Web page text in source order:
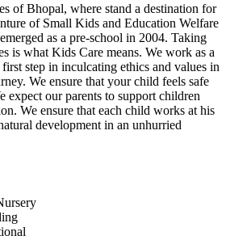
of Bhopal, where stand a destination for
of Small Kids and Education Welfare
as a pre-school in 2004. Taking
is what Kids Care means. We work as a
step in inculcating ethics and values in
We ensure that your child feels safe
expect our parents to support children
We ensure that each child works at his
development in an unhurried